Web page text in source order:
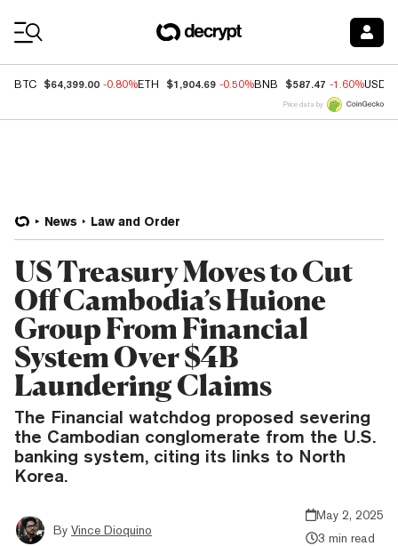
BTC $64,399.00 -0.80%ETH $1,904.69 -0.50%BNB $587.47 -1.60%USDC
Price data by
News Law and Order
US Treasury Moves to Cut
Off Cambodia’s Huione
Group From Financial
System Over $4B
Laundering Claims
The Financial watchdog proposed severing
the Cambodian conglomerate from the U.S.
banking system, citing its links to North
Korea.
By Vince Dioquino
May 2, 2025
3 min read